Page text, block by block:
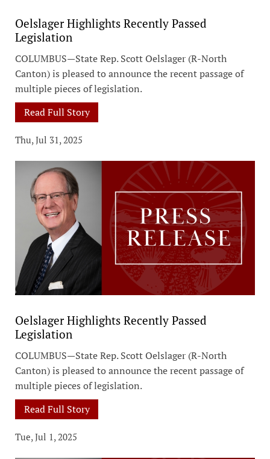
Oelslager Highlights Recently Passed
Legislation
COLUMBUS—State Rep. Scott Oelslager (R-North
Canton) is pleased to announce the recent passage of
multiple pieces of legislation.
Read Full Story
Thu, Jul 31, 2025
Oelslager Highlights Recently Passed
Legislation
COLUMBUS—State Rep. Scott Oelslager (R-North
Canton) is pleased to announce the recent passage of
multiple pieces of legislation.
Read Full Story
Tue, Jul 1, 2025